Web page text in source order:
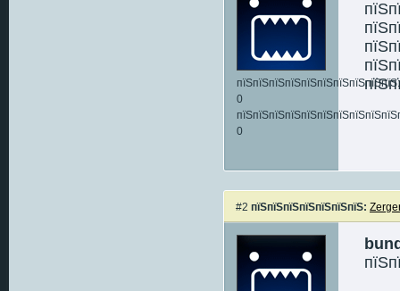
пїЅпїЅпїЅпїЅпїЅпїЅпїЅпїЅпїЅпїЅ:
0
0
#2 пїЅпїЅпїЅпїЅпїЅпїЅпїЅ: